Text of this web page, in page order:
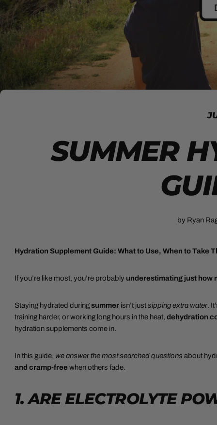
SUMMER
by Ryan
Hydration Supplement Guide: What to Use, When to Take
If you’re like most, you’re probably underestimating just how
Staying hydrated during summer isn’t justsipping extra water.
training harder, or working long hours in the heat, dehydration
hydration supplements come in.
In this guide, we answer the most searched questions about
and cramp-free when others fade.
1. ARE ELECTROLYTE